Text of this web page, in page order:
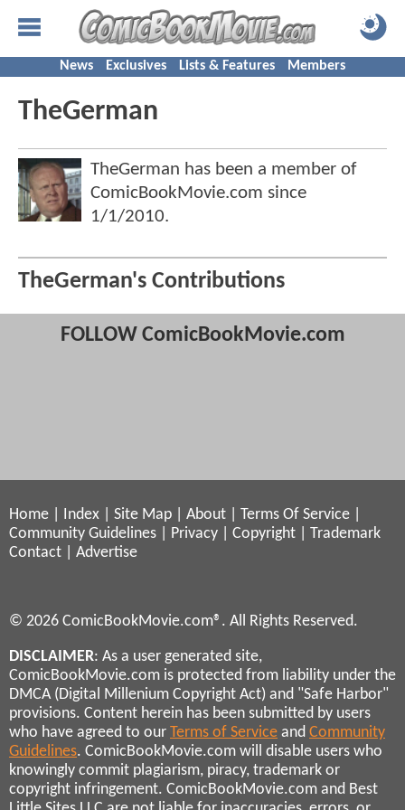
News Exclusives Lists & Features Members
TheGerman
TheGerman has been a member of
ComicBookMovie.com since
1/1/2010.
TheGerman's Contributions
FOLLOW ComicBookMovie.com
Home Index Site Map About Terms Of Service
Community Guidelines
Privacy Copyright
Trademark
Contact
Advertise
© 2026 ComicBookMovie.com®. All Rights Reserved.
DISCLAIMER: As a user generated site,
ComicBookMovie.com is protected from liability under the
DMCA (Digital Millenium Copyright Act) and "Safe Harbor"
provisions. Content herein has been submitted by users
who have agreed to our Terms of Service and Community
Guidelines. ComicBookMovie.com will disable users who
knowingly commit plagiarism, piracy, trademark or
copyright infringement. ComicBookMovie.com and Best